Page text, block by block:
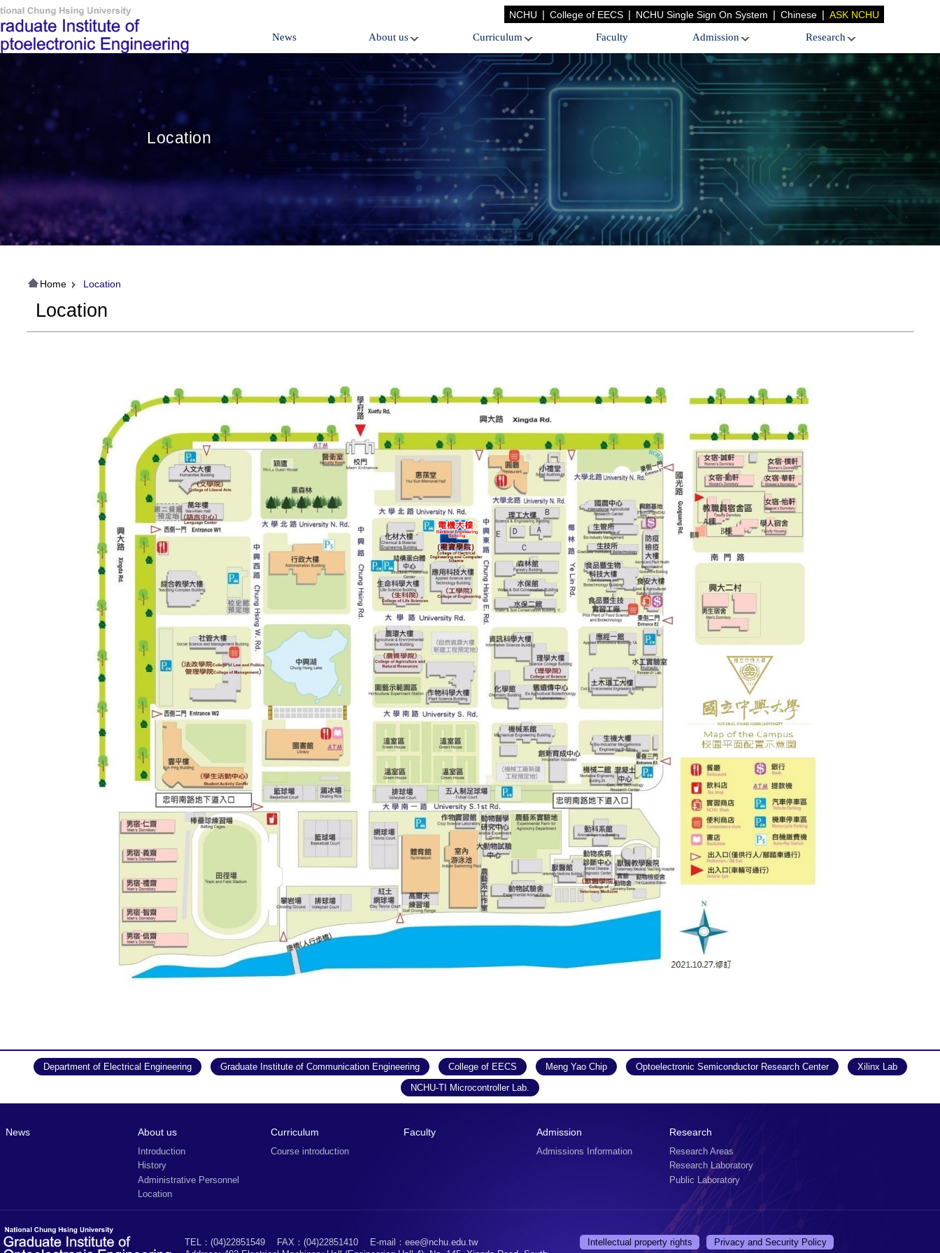
NCHU | College of EECS | NCHU Single Sign On System | Chinese | ASK NCHU
News About us Curriculum Faculty Admission Research
Location
Department of Electrical Engineering Graduate Institute of Communication Engineering College of EECS Meng Yao Chip Optoelectronic Semiconductor Research Center
Xilinx Lab
NCHU-TI Microcontroller Lab.
News About us
Introduction
History
Administrative Personnel
Location
Curriculum
Course introduction
Faculty Admission
Admissions Information
Research
Research Areas
Research Laboratory
Public Laboratory
TEL：(04)22851549 FAX：(04)22851410
E-mail：eee@nchu.edu.tw
Intellectual property rights Privacy and Security Policy